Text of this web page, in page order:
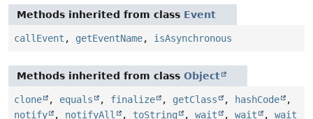
Methods inherited from class Event
callEvent , getEventName, isAsynchronous
Methods inherited from class Object
clone , equals , finalize , getClass , hashCode
,
notify
, notifyAll , toString , wait , wait , wait